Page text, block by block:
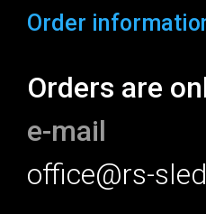
Order
Orders are
e-mail
office@rs-